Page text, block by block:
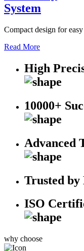
System
Compact design for
Read More
High
10000+
Advanced
Trusted by
ISO
why choose